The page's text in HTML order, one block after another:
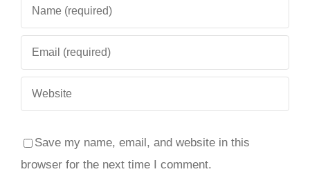
Save my name, email, and website in this
browser for the next time I comment.